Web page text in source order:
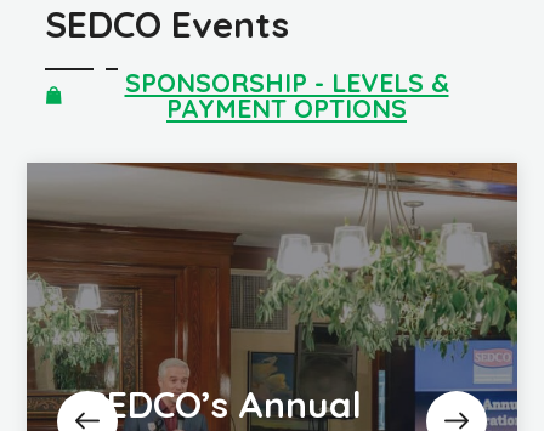
SEDCO Events
SPONSORSHIP - LEVELS &
PAYMENT OPTIONS
SEDCO’s Annual